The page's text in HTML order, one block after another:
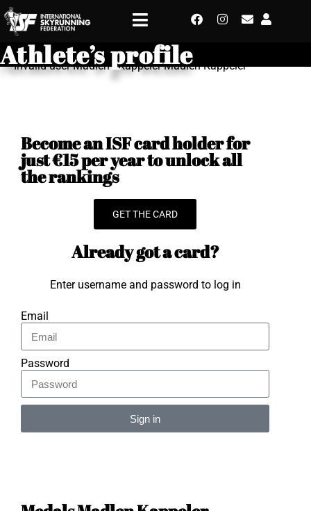
Athlete’s profile
Invalid user Madlen - Kappeler Madlen Kappeler
Become an ISF card holder for
just €15 per year to unlock all
the rankings
GET THE CARD
Already got a card?
Enter username and password to log in
Email
Password
Sign in